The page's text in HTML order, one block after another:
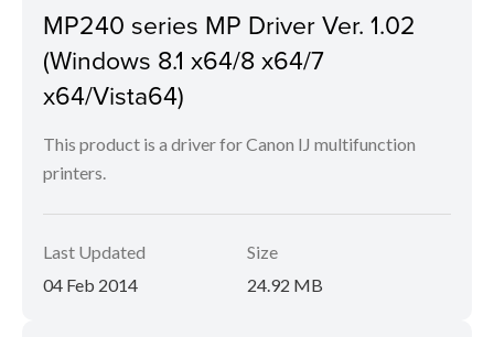
MP240 series MP Driver Ver. 1.02
(Windows 8.1 x64/8 x64/7
x64/Vista64)
This product is a driver for Canon IJ multifunction
printers.
Last Updated
04 Feb 2014
Size
24.92 MB